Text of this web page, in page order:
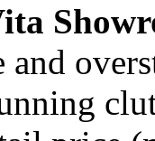
and